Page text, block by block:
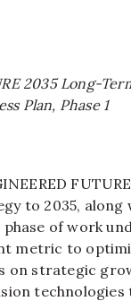
2035 Long-
Plan, Phase 1
to 2035, along
of work
metric to
on strategic